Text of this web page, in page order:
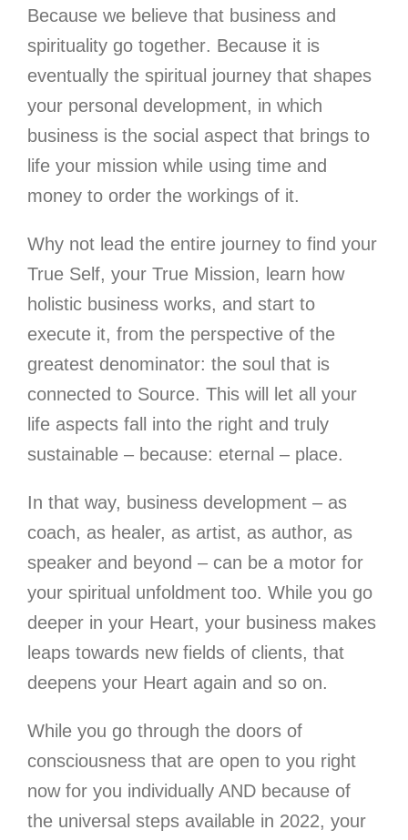
Because we believe that business and
spirituality go together. Because it is
eventually the spiritual journey that shapes
your personal development, in which
business is the social aspect that brings to
life your mission while using time and
money to order the workings of it.
Why not lead the entire journey to find your
True Self, your True Mission, learn how
holistic business works, and start to
execute it, from the perspective of the
greatest denominator: the soul that is
connected to Source. This will let all your
life aspects fall into the right and truly
sustainable – because: eternal – place.
In that way, business development – as
coach, as healer, as artist, as author, as
speaker and beyond – can be a motor for
your spiritual unfoldment too. While you go
deeper in your Heart, your business makes
leaps towards new fields of clients, that
deepens your Heart again and so on.
While you go through the doors of
consciousness that are open to you right
now for you individually AND because of
the universal steps available in 2022, your